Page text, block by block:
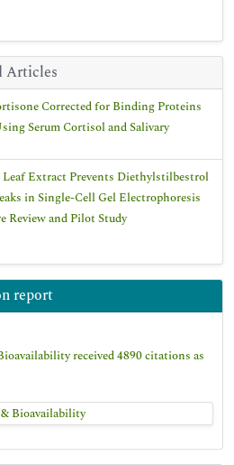
Articles
Corrected for Binding Proteins
Serum Cortisol and Salivary
Leaf Extract Prevents Diethylstilbestrol
in Single-Cell Gel Electrophoresis
Review and Pilot Study
report
received 4890 citations as